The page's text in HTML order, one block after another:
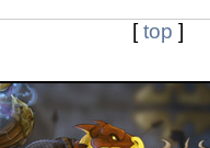
[top ]